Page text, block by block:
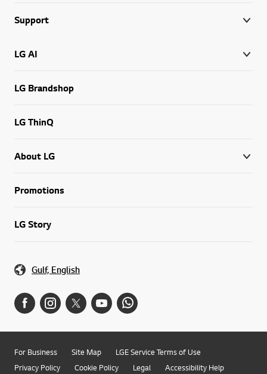
Support
LG AI
LG Brandshop
LG ThinQ
About LG
Promotions
LG Story
Gulf, English
For Business Site Map
LGE Service Terms of Use
Privacy Policy
Cookie Policy Legal Accessibility Help